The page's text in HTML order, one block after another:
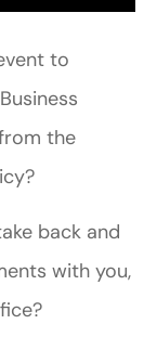
to
the
back and
with you,